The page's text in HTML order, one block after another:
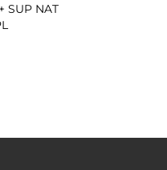
SUP NAT